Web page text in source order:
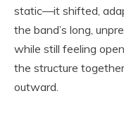
static—it shifted,
the band’s long,
while still feeling
the structure
outward.